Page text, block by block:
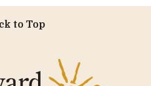
to Top